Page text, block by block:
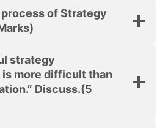
of Strategy
strategy
more difficult than
Discuss.(5